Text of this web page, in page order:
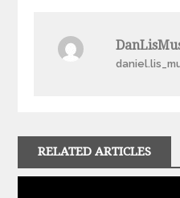
RELATED ARTICLES